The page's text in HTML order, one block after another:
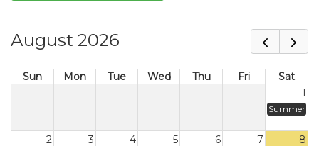
August 2026
Sun Mon Tue Wed Thu Fri
Sat
1
Summer
2 3 4 5 6 7 8